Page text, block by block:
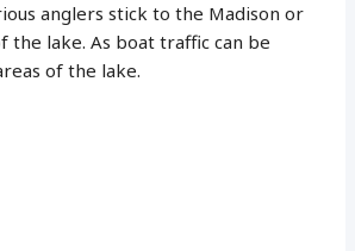
anglers stick to the Madison or
the lake. As boat traffic can be
of the lake.